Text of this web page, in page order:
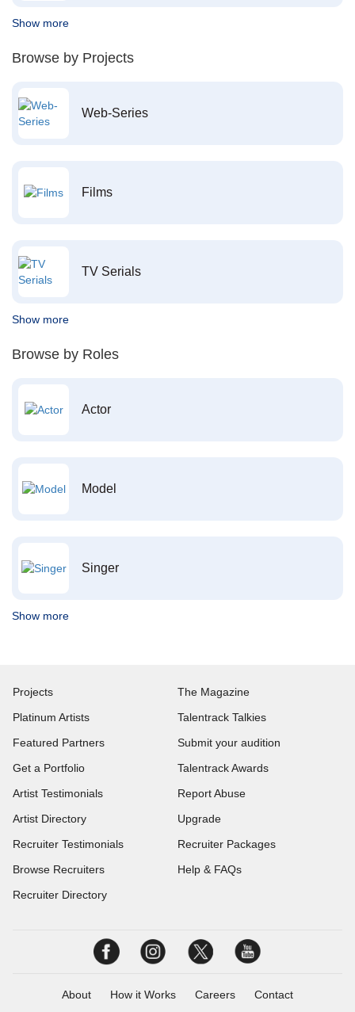
Show more
Browse by Projects
Web-Series
Films
TV Serials
Show more
Browse by Roles
Actor
Model
Singer
Show more
Projects
Platinum Artists
Featured Partners
Get a Portfolio
Artist Testimonials
Artist Directory
Recruiter Testimonials
Browse Recruiters
Recruiter Directory
The Magazine
Talentrack Talkies
Submit your audition
Talentrack Awards
Report Abuse
Upgrade
Recruiter Packages
Help & FAQs
About How it Works Careers Contact